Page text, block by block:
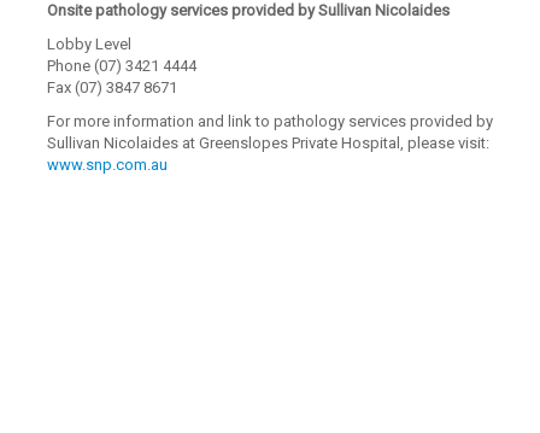
Onsite pathology services provided by Sullivan Nicolaides
Lobby Level
Phone (07) 3421 4444
Fax (07) 3847 8671
For more information and link to pathology services provided by
Sullivan Nicolaides at Greenslopes Private Hospital, please visit:
www.snp.com.au